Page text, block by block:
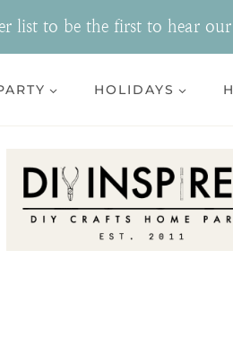
list to be the first to hear our
HOLIDAYS